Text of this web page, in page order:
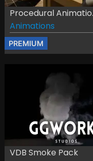
Procedural
Animations
PREMIUM
VDB Smoke Pack